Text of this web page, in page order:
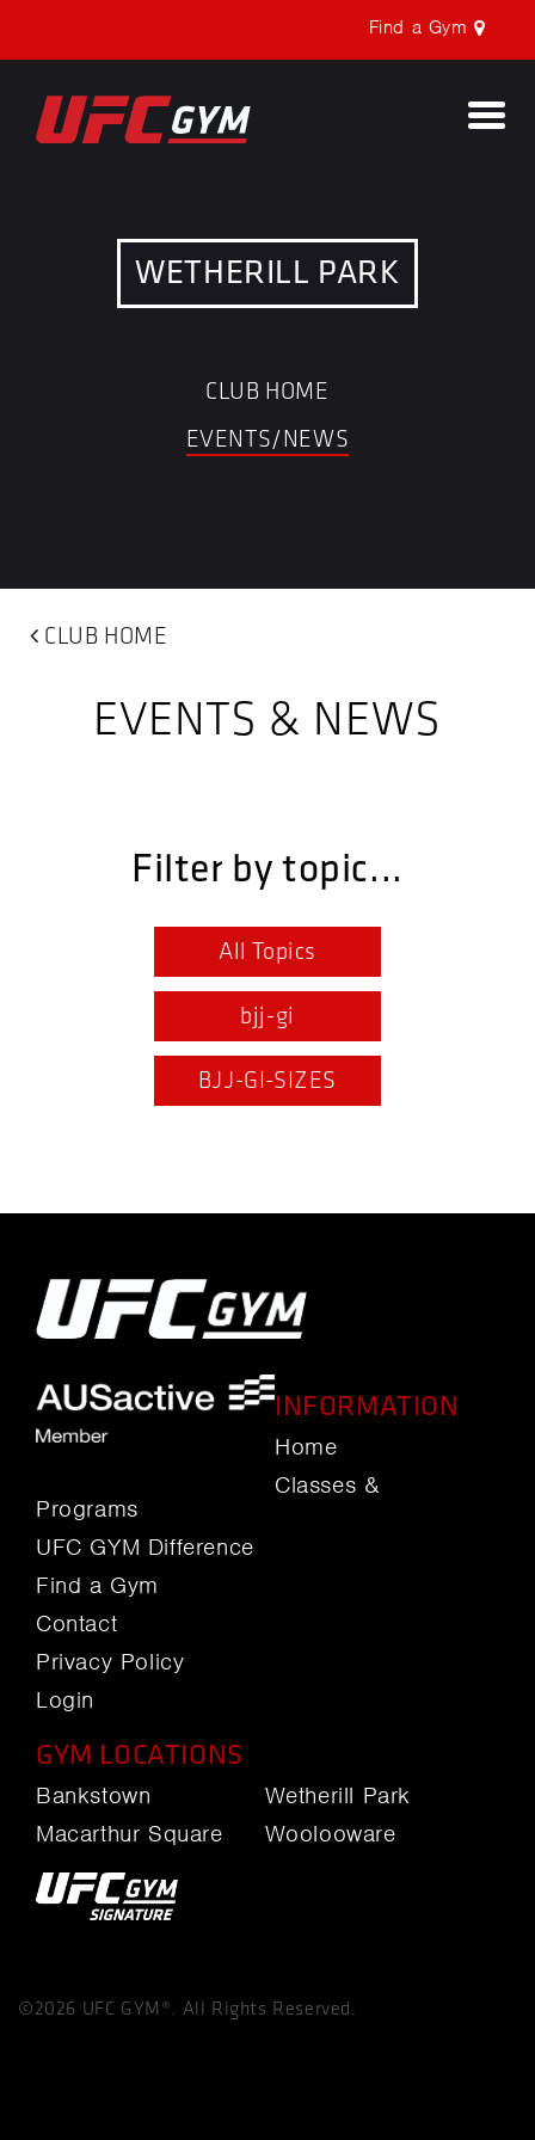
Find a Gym
WETHERILL PARK
CLUB HOME
EVENTS/NEWS
CLUB HOME
EVENTS & NEWS
Filter by topic...
All Topics
bjj-gi
BJJ-GI-SIZES
INFORMATION
Home
Classes &
Programs
UFC GYM Difference
Find a Gym
Contact
Privacy Policy
Login
GYM LOCATIONS
Bankstown
Macarthur Square
Wetherill Park
Woolooware
©2026 UFC GYM®. All Rights Reserved.